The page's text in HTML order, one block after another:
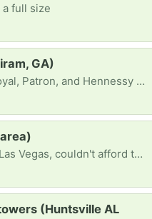
full size
GA)
In Search Of "empty" Crown Royal, Patron, and Hennessy bottles for crafts.
Just moved to Huntsville from Las Vegas, couldn't afford to bring anything with us and recently lost my job. I am a single mother of 4 looking for a fresh start here and am in need of some household furniture for me and my children.
(Huntsville AL